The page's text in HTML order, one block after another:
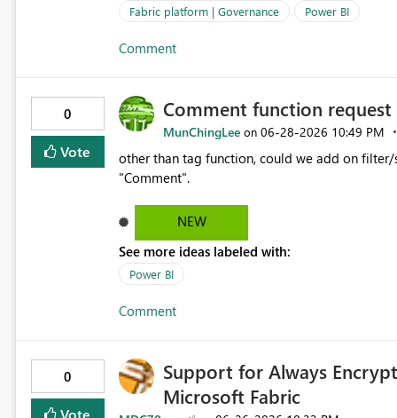
Fabric platform | Governance Power BI
Comment
0
Vote
Comment function request
MunChingLee on ‎06-28-2026 10:49 PM
other than tag function, could we add on filter/search
"Comment".
NEW
See more ideas labeled with:
Power BI
Comment
0
Support for Always
Microsoft Fabric